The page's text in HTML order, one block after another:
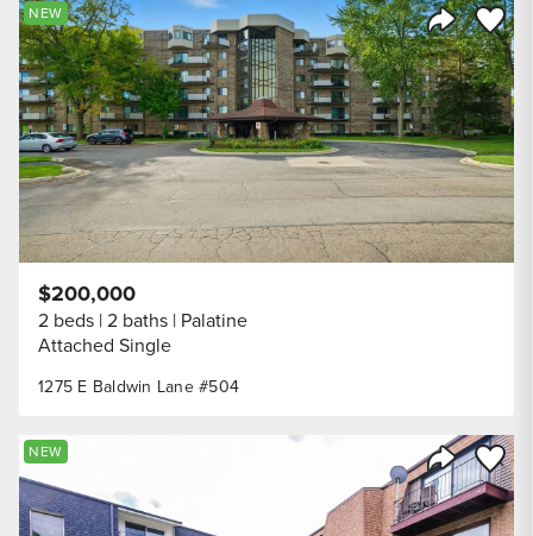
Share
Save
NEW
1275 E Baldwin Lane #504
$200,000
2 beds 2 baths Palatine
Attached Single
Share
Save
NEW